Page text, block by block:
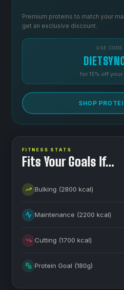
Premium proteins to match your
get an exclusive discount.
USE CODE
for 15% off
SHOP
FITNESS STATS
Fits Your Goals If…
Bulking (2800 kcal)
Maintenance (2200 kcal)
Cutting (1700 kcal)
Protein Goal (180g)